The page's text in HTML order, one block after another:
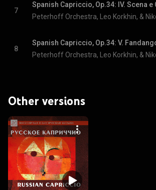
7
Spanish Capriccio, Op.34: IV. Scena e
8
Spanish Capriccio, Op.34: V.
Other versions